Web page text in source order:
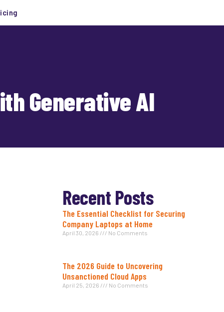
Generative AI
Recent Posts
The Essential Checklist for Securing
Company Laptops at Home
April 30, 2026 No Comments
The 2026 Guide to Uncovering
Unsanctioned Cloud Apps
April 25, 2026 No Comments